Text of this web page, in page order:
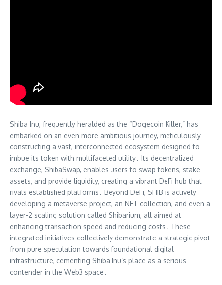
Shiba Inu, frequently heralded as the “Dogecoin Killer,” has
embarked on an even more ambitious journey, meticulously
constructing a vast, interconnected ecosystem designed to
imbue its token with multifaceted utility․ Its decentralized
exchange, ShibaSwap, enables users to swap tokens, stake
assets, and provide liquidity, creating a vibrant DeFi hub that
rivals established platforms․ Beyond DeFi, SHIB is actively
developing a metaverse project, an NFT collection, and even a
layer-2 scaling solution called Shibarium, all aimed at
enhancing transaction speed and reducing costs․ These
integrated initiatives collectively demonstrate a strategic pivot
from pure speculation towards foundational digital
infrastructure, cementing Shiba Inu’s place as a serious
contender in the Web3 space․